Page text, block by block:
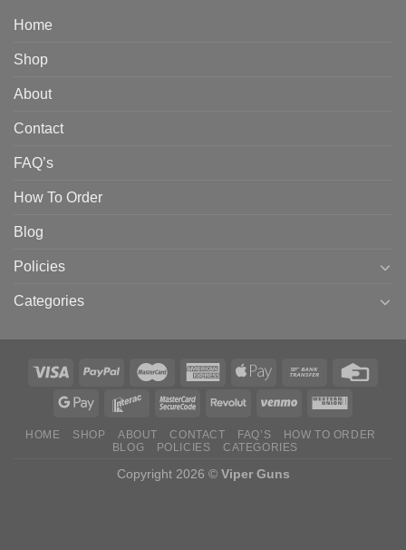
Home
Shop
About
Contact
FAQ’s
How To Order
Blog
Policies
Categories
HOME SHOP ABOUT CONTACT FAQ’S
HOW TO ORDER
BLOG
POLICIES CATEGORIES
Copyright 2026 © Viper Guns